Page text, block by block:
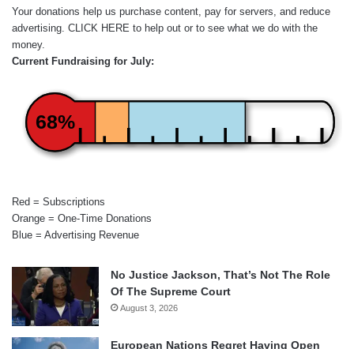
Your donations help us purchase content, pay for servers, and reduce
advertising. CLICK HERE to help out or to see what we do with the
money.
Current Fundraising for July:
68%
Red = Subscriptions
Orange = One-Time Donations
Blue = Advertising Revenue
No Justice Jackson, That’s Not The Role
Of The Supreme Court
August 3, 2026
European Nations Regret Having Open